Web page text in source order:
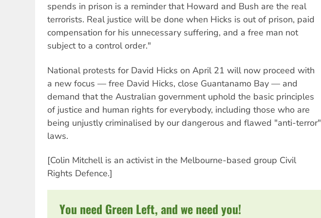
spends in prison is a reminder that Howard and Bush are the real
terrorists. Real justice will be done when Hicks is out of prison, paid
compensation for his unnecessary suffering, and a free man not
subject to a control order."
National protests for David Hicks on April 21 will now proceed with
a new focus — free David Hicks, close Guantanamo Bay — and
demand that the Australian government uphold the basic principles
of justice and human rights for everybody, including those who are
being unjustly criminalised by our dangerous and flawed "anti-terror"
laws.
[Colin Mitchell is an activist in the Melbourne-based group Civil
Rights Defence.]
You need Green Left, and we need you!